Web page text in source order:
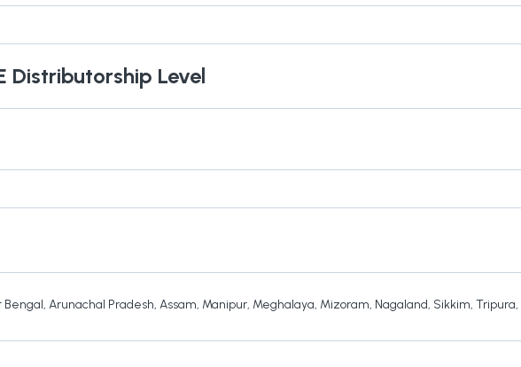
Distributorship Level
Bengal, Arunachal Pradesh, Assam, Manipur, Meghalaya, Mizoram, Nagaland, Sikkim, Tripura,